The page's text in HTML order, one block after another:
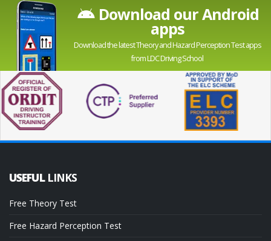
Download our Android
apps
Download the latest Theory and Hazard Perception Test apps
from LDC Driving School
USEFUL LINKS
Free Theory Test
Free Hazard Perception Test